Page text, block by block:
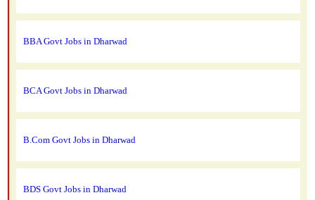
BBA Govt Jobs in Dharwad
BCA Govt Jobs in Dharwad
B.Com Govt Jobs in Dharwad
BDS Govt Jobs in Dharwad